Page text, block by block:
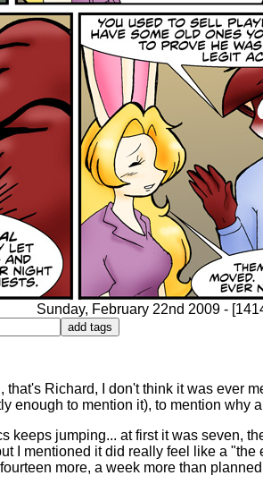
Sunday, February 22nd 2009 -
that's Richard, I don't think it was ever
enough to mention it), to mention why
keeps jumping... at first it was seven,
I mentioned it did really feel like a "the
more, a week more than